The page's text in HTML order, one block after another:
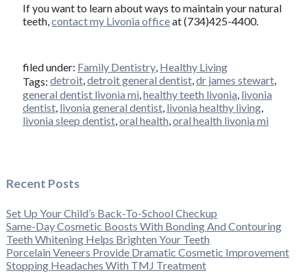
If you want to learn about ways to maintain your natural
teeth,contact my Livonia officeat (734)425-4400.
filed under: Family Dentistry, Healthy Living
Tags: detroit,detroit general dentist,dr james stewart,
general dentist livonia mi,healthy teeth livonia, livonia
dentist, livonia general dentist, livonia healthy living,
livonia sleep dentist,oral health,oral health livonia mi
Recent Posts
Set Up Your Child’s Back-To-School Checkup
Same-Day Cosmetic Boosts With Bonding And Contouring
Teeth Whitening Helps Brighten Your Teeth
Porcelain Veneers Provide Dramatic Cosmetic Improvement
Stopping Headaches With TMJ Treatment